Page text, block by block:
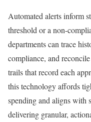
Automated alerts inform
threshold or a non-
departments can trace
compliance, and
trails that record each
this technology affords
spending and aligns with
delivering granular,